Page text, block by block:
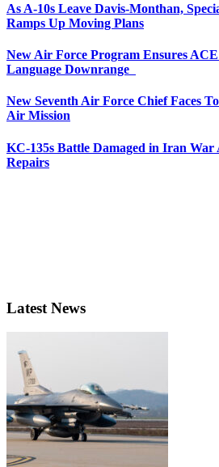
As A-10s Leave Davis-Monthan,
Ramps Up Moving Plans
New Air Force Program Ensures
Language Downrange
New Seventh Air Force Chief Faces
Air Mission
KC-135s Battle Damaged in Iran
Repairs
Latest News